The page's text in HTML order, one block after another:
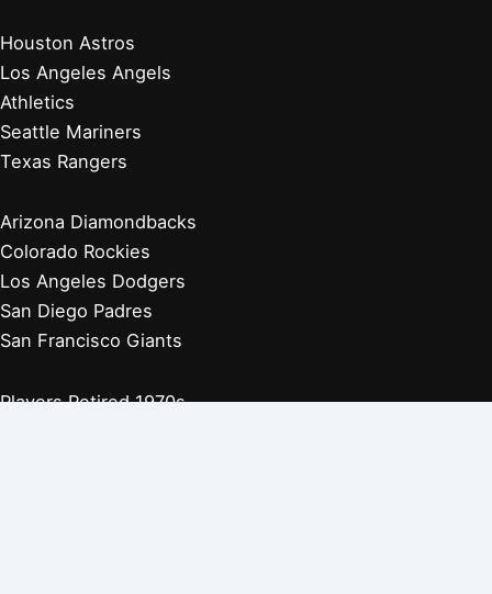
Houston Astros
Los Angeles Angels
Athletics
Seattle Mariners
Texas Rangers
Arizona Diamondbacks
Colorado Rockies
Los Angeles Dodgers
San Diego Padres
San Francisco Giants
Players Retired 1970s